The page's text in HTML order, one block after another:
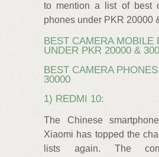
to mention a list of best
phones under PKR 20000
BEST CAMERA MOBILE
UNDER PKR 20000 &
BEST CAMERA
30000
1) REDMI 10:
The Chinese
Xiaomi has topped the
lists again. The